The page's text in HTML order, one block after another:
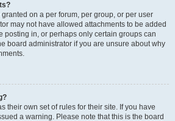
on a per forum, per group, or per user
may not have allowed attachments to be added
posting in, or perhaps only certain groups can
board administrator if you are unsure about why
their own set of rules for their site. If you have
a warning. Please note that this is the board